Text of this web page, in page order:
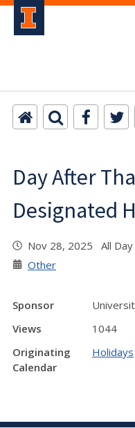
Day After
Designated
Nov 28, 2025 All Day
Other
Sponsor
Views
1044
Originating
Calendar
Holidays